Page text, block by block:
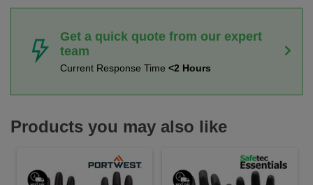
Get a quick quote from our expert
team
Current Response Time <2 Hours
Products you may also like